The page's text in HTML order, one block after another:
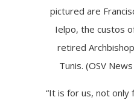
pictured are
Ielpo, the custos
retired
Tunis. (OSV
“It is for us, not